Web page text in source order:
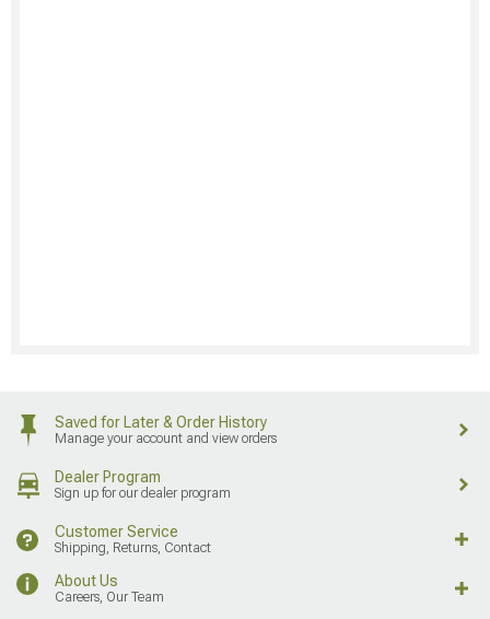
Saved for Later & Order History
Manage your account and view orders
Dealer Program
Sign up for our dealer program
Customer Service
Shipping, Returns, Contact
About Us
Careers, Our Team